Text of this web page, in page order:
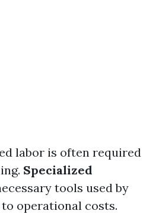
labor is often required
Specialized
tools used by
operational costs.